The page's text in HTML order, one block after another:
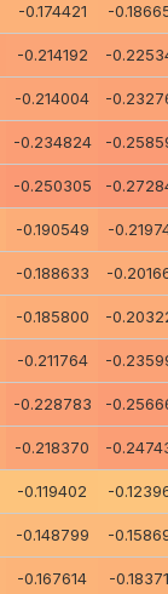
-0.174421 -
-0.214192 -
-0.214004 -
-0.234824 -
-0.250305 -
-0.190549 -
-0.188633 -
-0.185800 -
-0.211764 -
-0.228783 -
-0.218370 -
-0.119402 -
-0.148799 -
-0.167614 -